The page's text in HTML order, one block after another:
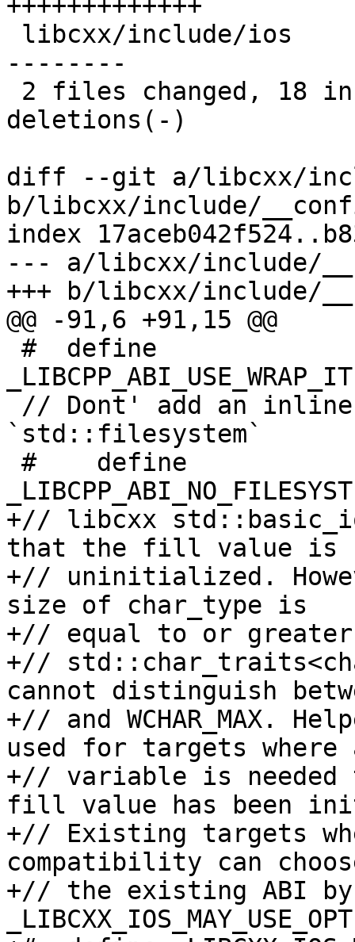
+++++++++++++
--------
deletions(-)
diff --git a/libcxx/
b/libcxx/include/
index
--- a/libcxx/include/
+++ b/libcxx/include/
@@ -91,6 +91,15 @@
`std::filesystem`
+// libcxx
that the fill value is
+// uninitialized.
size of char_type is
+// equal to or
+//
cannot distinguish
+// and WCHAR_MAX.
used for targets where
+// variable is needed
fill value has been
+// Existing targets
compatibility can
+// the existing ABI by